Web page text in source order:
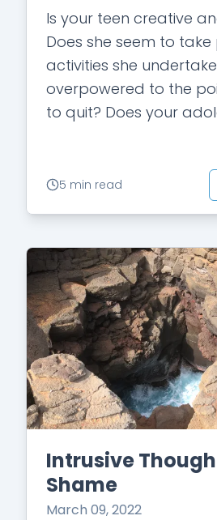
Is your teen creative
Does she seem to take
activities she
overpowered to the
to quit? Does your
5 min read
Intrusive
Shame
March 09, 2022